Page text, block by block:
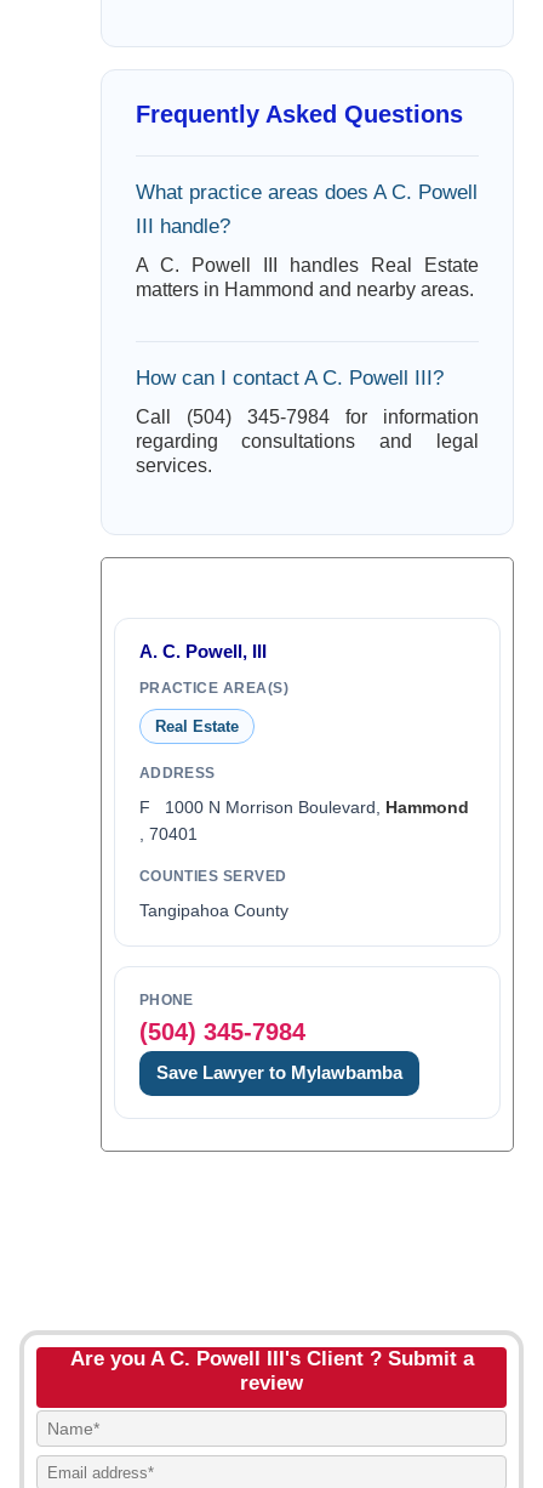
Frequently Asked Questions
What practice areas does A C. Powell
III handle?
A C. Powell III handles Real Estate
matters in Hammond and nearby areas.
How can I contact A C. Powell III?
Call (504) 345-7984 for information
regarding consultations and legal
services.
A. C. Powell, III
PRACTICE AREA(S)
Real Estate
ADDRESS
F 1000 N Morrison Boulevard, Hammond
, 70401
COUNTIES SERVED
Tangipahoa County
PHONE
(504) 345-7984
Save Lawyer to Mylawbamba
Are you A C. Powell III's Client ? Submit a
review